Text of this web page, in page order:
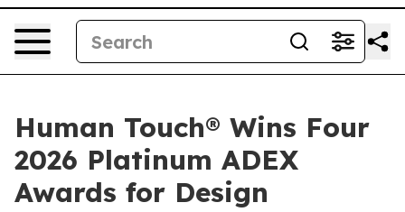
Human Touch® Wins Four
2026 Platinum ADEX
Awards for Design